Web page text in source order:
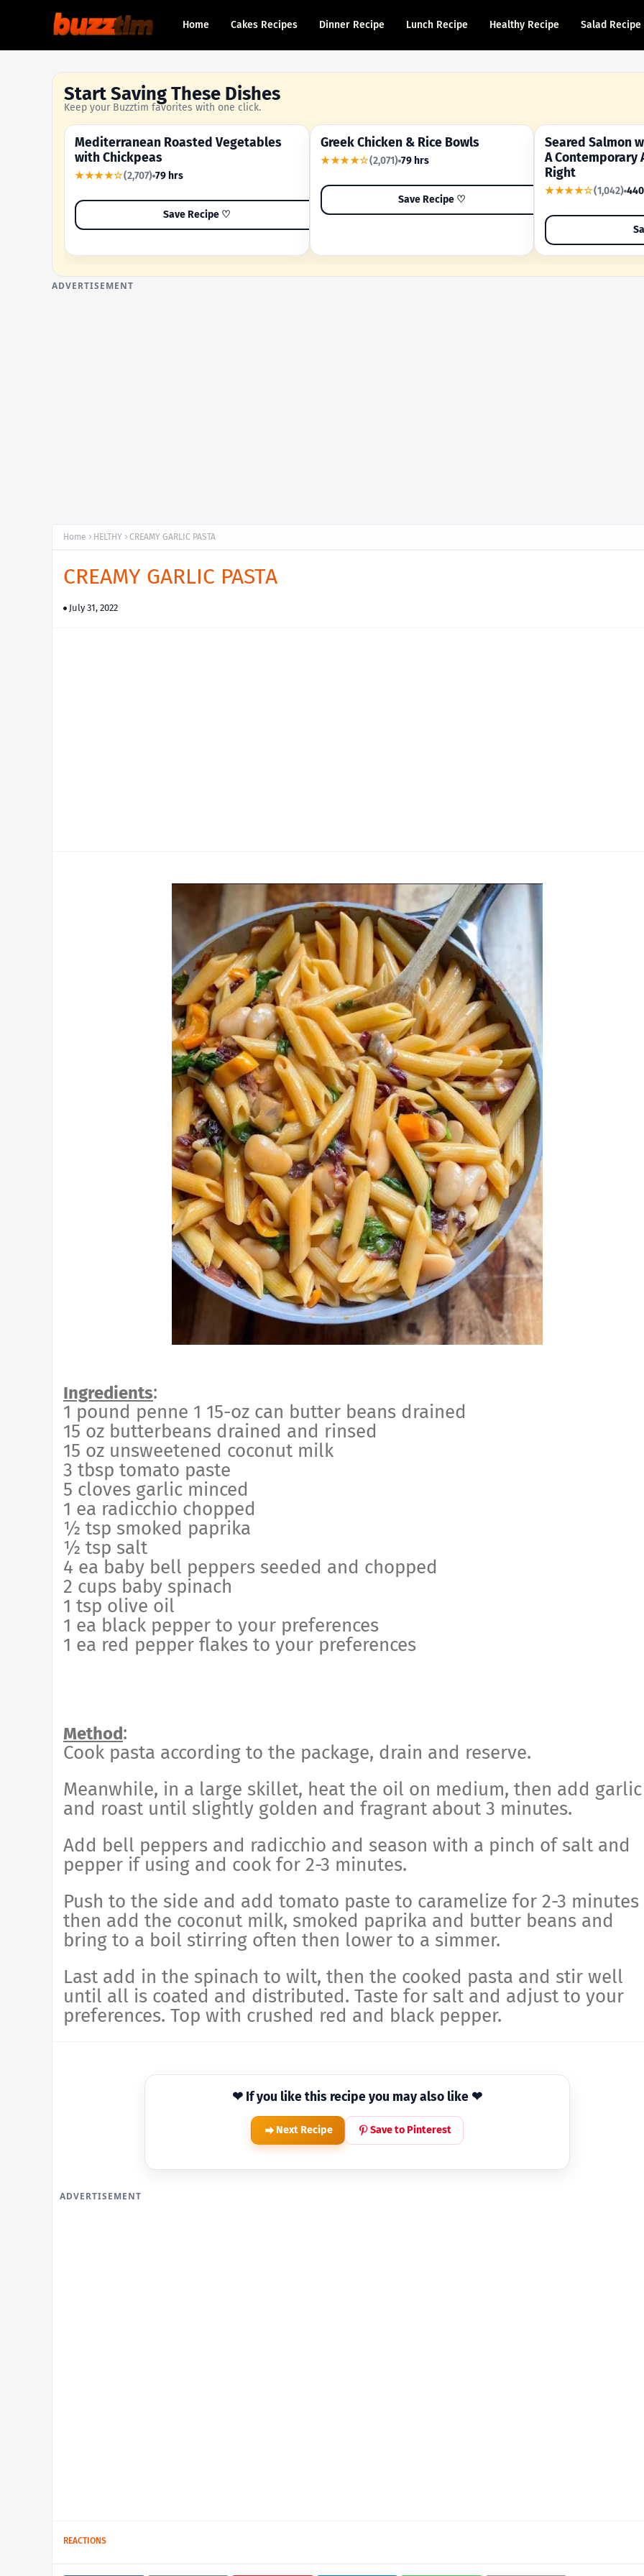
Home Cakes Recipes Dinner Recipe Lunch Recipe Healthy Recipe Salad Recipe
Start Saving These Dishes
Keep your Buzztim favorites with one click.
OUR MOST-SAVED RECIPE
Mediterranean Roasted Vegetables
with Chickpeas
★★★★☆(2,707) 79 hrs
Save Recipe ♡
YOUR SHORTCUT RECIPE
Greek Chicken & Rice Bowls
★★★★☆(2,071) 79 hrs
Save Recipe ♡
A FAMILY FAVORITE
Seared Salmon
A Contemporary
Right
★★★★☆(1,042)
ADVERTISEMENT
Home HELTHY CREAMY GARLIC PASTA
CREAMY GARLIC PASTA
July 31, 2022
Ingredients:
1 pound penne 1 15-oz can butter beans drained
15 oz butterbeans drained and rinsed
15 oz unsweetened coconut milk
3 tbsp tomato paste
5 cloves garlic minced
1 ea radicchio chopped
½ tsp smoked paprika
½ tsp salt
4 ea baby bell peppers seeded and chopped
2 cups baby spinach
1 tsp olive oil
1 ea black pepper to your preferences
1 ea red pepper flakes to your preferences
Method:
Cook pasta according to the package, drain and reserve.
Meanwhile, in a large skillet, heat the oil on medium, then add garlic
and roast until slightly golden and fragrant about 3 minutes.
Add bell peppers and radicchio and season with a pinch of salt and
pepper if using and cook for 2-3 minutes.
Push to the side and add tomato paste to caramelize for 2-3 minutes
then add the coconut milk, smoked paprika and butter beans and
bring to a boil stirring often then lower to a simmer.
Last add in the spinach to wilt, then the cooked pasta and stir well
until all is coated and distributed. Taste for salt and adjust to your
preferences. Top with crushed red and black pepper.
❤ If you like this recipe you may also like ❤
Next Recipe Save to Pinterest
ADVERTISEMENT
REACTIONS